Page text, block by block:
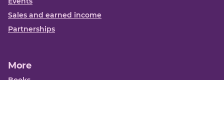
Sales and earned income
Partnerships
More
Books